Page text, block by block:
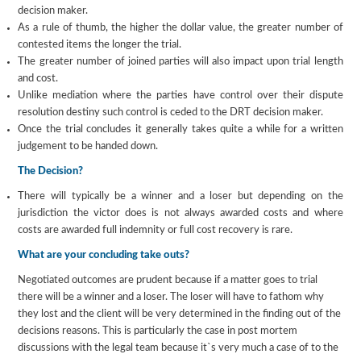
decision maker.
As a rule of thumb, the higher the dollar value, the greater number of
contested items the longer the trial.
The greater number of joined parties will also impact upon trial length
and cost.
Unlike mediation where the parties have control over their dispute
resolution destiny such control is ceded to the DRT decision maker.
Once the trial concludes it generally takes quite a while for a written
judgement to be handed down.
The Decision?
There will typically be a winner and a loser but depending on the
jurisdiction the victor does is not always awarded costs and where
costs are awarded full indemnity or full cost recovery is rare.
What are your concluding take outs?
Negotiated outcomes are prudent because if a matter goes to trial
there will be a winner and a loser. The loser will have to fathom why
they lost and the client will be very determined in the finding out of the
decisions reasons. This is particularly the case in post mortem
discussions with the legal team because it`s very much a case of to the